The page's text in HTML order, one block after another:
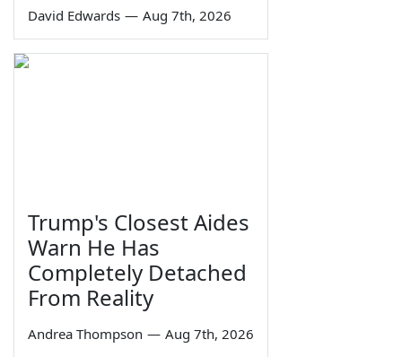
David Edwards — Aug 7th, 2026
Trump's Closest Aides
Warn He Has
Completely Detached
From Reality
Andrea Thompson — Aug 7th, 2026